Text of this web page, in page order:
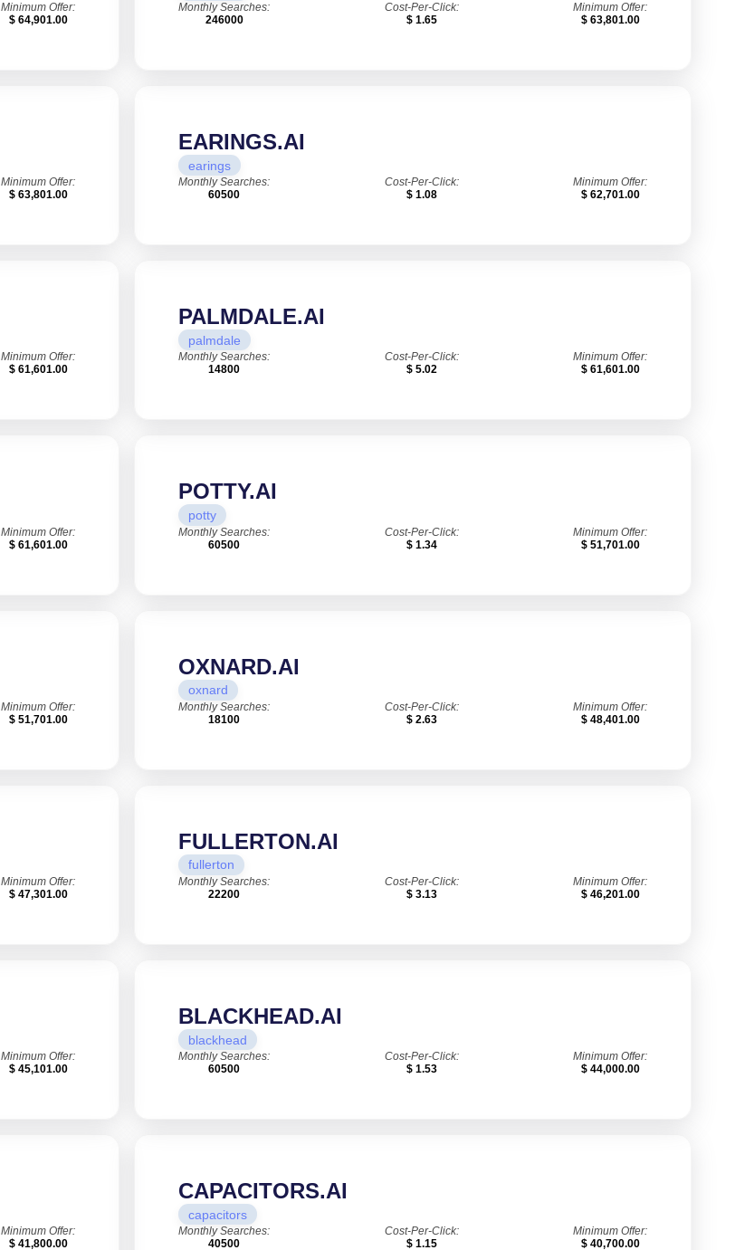
Minimum Offer:
$ 64,901.00
Monthly Searches:
246000
Cost-Per-Click:
$ 1.65
Minimum Offer:
$ 63,801.00
Minimum Offer:
$ 63,801.00
EARINGS.AI
earings
Monthly Searches:
60500
Cost-Per-Click:
$ 1.08
Minimum Offer:
$ 62,701.00
Minimum Offer:
$ 61,601.00
PALMDALE.AI
palmdale
Monthly Searches:
14800
Cost-Per-Click:
$ 5.02
Minimum Offer:
$ 61,601.00
Minimum Offer:
$ 61,601.00
POTTY.AI
potty
Monthly Searches:
60500
Cost-Per-Click:
$ 1.34
Minimum Offer:
$ 51,701.00
Minimum Offer:
$ 51,701.00
OXNARD.AI
oxnard
Monthly Searches:
18100
Cost-Per-Click:
$ 2.63
Minimum Offer:
$ 48,401.00
Minimum Offer:
$ 47,301.00
FULLERTON.AI
fullerton
Monthly Searches:
22200
Cost-Per-Click:
$ 3.13
Minimum Offer:
$ 46,201.00
Minimum Offer:
$ 45,101.00
BLACKHEAD.AI
blackhead
Monthly Searches:
60500
Cost-Per-Click:
$ 1.53
Minimum Offer:
$ 44,000.00
Minimum Offer:
$ 41,800.00
CAPACITORS.AI
capacitors
Monthly Searches:
40500
Cost-Per-Click:
$ 1.15
Minimum Offer:
$ 40,700.00